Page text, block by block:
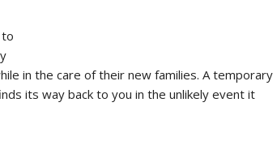
in the care of their new families. A temporary
its way back to you in the unlikely event it